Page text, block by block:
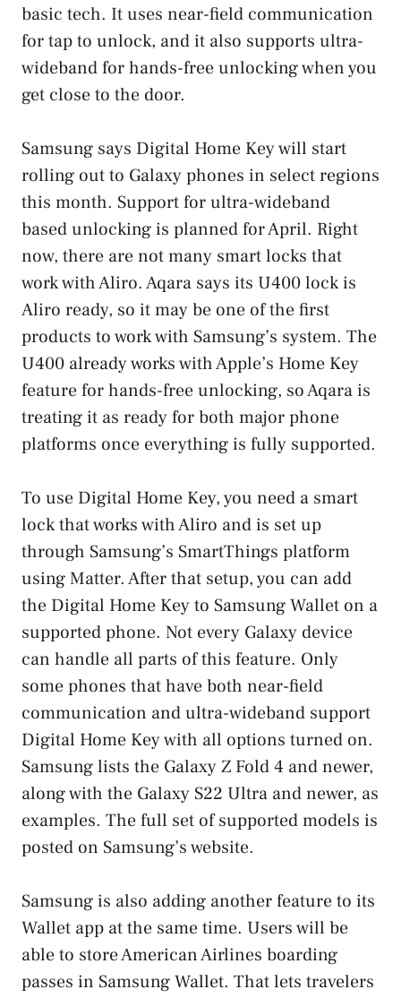
basic tech. It uses near-field communication
for tap to unlock, and it also supports ultra-
wideband for hands-free unlocking when you
get close to the door.
Samsung says Digital Home Key will start
rolling out to Galaxy phones in select regions
this month. Support for ultra-wideband
based unlocking is planned for April. Right
now, there are not many smart locks that
work with Aliro. Aqara says its U400 lock is
Aliro ready, so it may be one of the first
products to work with Samsung’s system. The
U400 already works with Apple’s Home Key
feature for hands-free unlocking, so Aqara is
treating it as ready for both major phone
platforms once everything is fully supported.
To use Digital Home Key, you need a smart
lock that works with Aliro and is set up
through Samsung’s SmartThings platform
using Matter. After that setup, you can add
the Digital Home Key to Samsung Wallet on a
supported phone. Not every Galaxy device
can handle all parts of this feature. Only
some phones that have both near-field
communication and ultra-wideband support
Digital Home Key with all options turned on.
Samsung lists the Galaxy Z Fold 4 and newer,
along with the Galaxy S22 Ultra and newer, as
examples. The full set of supported models is
posted on Samsung’s website.
Samsung is also adding another feature to its
Wallet app at the same time. Users will be
able to store American Airlines boarding
passes in Samsung Wallet. That lets travelers